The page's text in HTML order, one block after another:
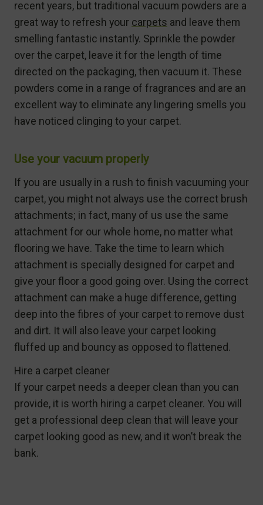
recent years, but traditional vacuum powders are a
great way to refresh your carpets and leave them
smelling fantastic instantly. Sprinkle the powder
over the carpet, leave it for the length of time
directed on the packaging, then vacuum it. These
powders come in a range of fragrances and are an
excellent way to eliminate any lingering smells you
have noticed clinging to your carpet.
Use your vacuum properly
If you are usually in a rush to finish vacuuming your
carpet, you might not always use the correct brush
attachments; in fact, many of us use the same
attachment for our whole home, no matter what
flooring we have. Take the time to learn which
attachment is specially designed for carpet and
give your floor a good going over. Using the correct
attachment can make a huge difference, getting
deep into the fibres of your carpet to remove dust
and dirt. It will also leave your carpet looking
fluffed up and bouncy as opposed to flattened.
Hire a carpet cleaner
If your carpet needs a deeper clean than you can
provide, it is worth hiring a carpet cleaner. You will
get a professional deep clean that will leave your
carpet looking good as new, and it won’t break the
bank.